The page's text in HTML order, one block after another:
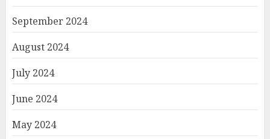
September 2024
August 2024
July 2024
June 2024
May 2024